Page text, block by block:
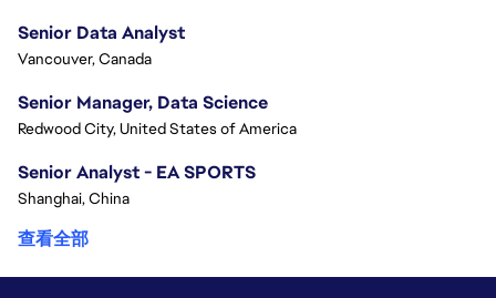
Senior Data Analyst
Vancouver, Canada
Senior Manager, Data Science
Redwood City, United States of America
Senior Analyst - EA SPORTS
Shanghai, China
查看全部